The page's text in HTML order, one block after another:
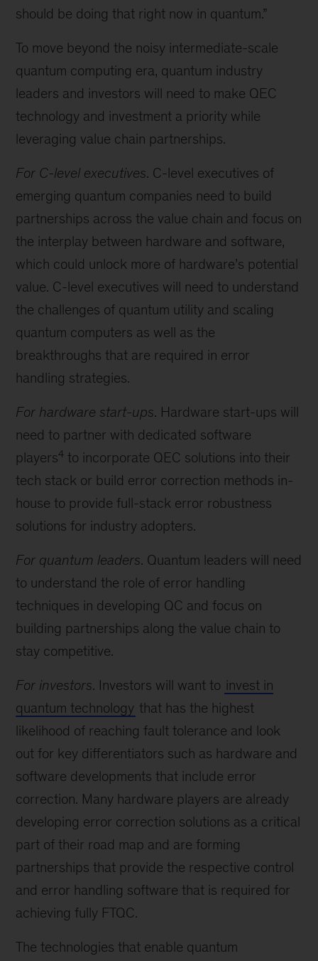
should be doing that right now in quantum.”
To move beyond the noisy intermediate-scale
quantum computing era, quantum industry
leaders and investors will need to make QEC
technology and investment a priority while
leveraging value chain partnerships.
For C-level executives. C-level executives of
emerging quantum companies need to build
partnerships across the value chain and focus on
the interplay between hardware and software,
which could unlock more of hardware’s potential
value. C-level executives will need to understand
the challenges of quantum utility and scaling
quantum computers as well as the
breakthroughs that are required in error
handling strategies.
For hardware start-ups. Hardware start-ups will
need to partner with dedicated software
players4 to incorporate QEC solutions into their
tech stack or build error correction methods in-
house to provide full-stack error robustness
solutions for industry adopters.
For quantum leaders. Quantum leaders will need
to understand the role of error handling
techniques in developing QC and focus on
building partnerships along the value chain to
stay competitive.
For investors. Investors will want to invest in
quantum technology that has the highest
likelihood of reaching fault tolerance and look
out for key differentiators such as hardware and
software developments that include error
correction. Many hardware players are already
developing error correction solutions as a critical
part of their road map and are forming
partnerships that provide the respective control
and error handling software that is required for
achieving fully FTQC.
The technologies that enable quantum